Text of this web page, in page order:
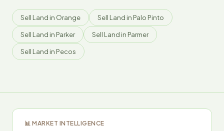
Sell Land in Orange Sell Land in Palo Pinto
Sell Land in Parker Sell Land in Parmer
Sell Land in Pecos
📊 MARKET INTELLIGENCE